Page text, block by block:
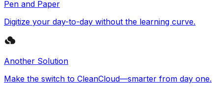
Pen and Paper
Digitize your day-to-day without the learning curve.
Another Solution
Make the switch to CleanCloud—smarter from day one.